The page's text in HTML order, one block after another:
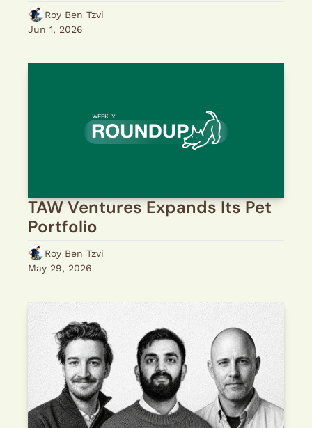
Roy Ben Tzvi
Jun 1, 2026
TAW Ventures Expands Its Pet
Portfolio
Roy Ben Tzvi
May 29, 2026